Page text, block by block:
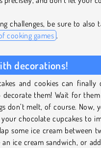
challenges, be sure to also
cooking games .
decorations!
and cookies can
decorate them! Wait for
don’t melt, of course. Now,
chocolate cupcakes to
some ice cream between
an ice cream sandwich, or